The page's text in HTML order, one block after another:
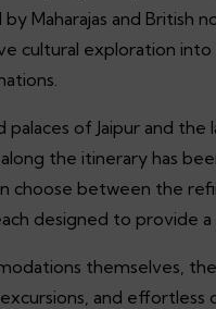
by Maharajas and
cultural exploration
of Jaipur and
the itinerary has
choose between the
designed to provide
themselves,
and